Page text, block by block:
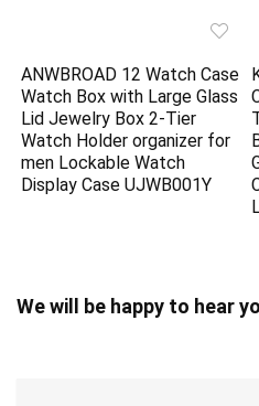
ANWBROAD 12 Watch Case
Watch Box with Large Glass
Lid Jewelry Box 2-Tier
Watch Holder organizer for
men Lockable Watch
Display Case UJWB001Y
We will be happy to hear